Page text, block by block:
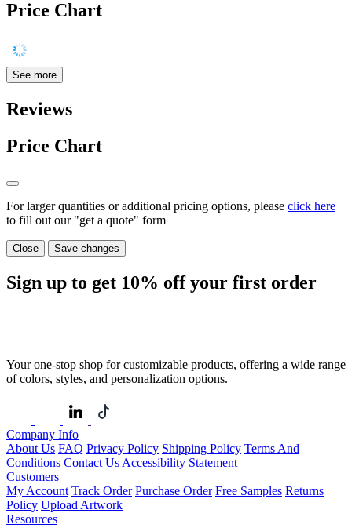
Price Chart
See more
Reviews
Price Chart
For larger quantities or additional pricing options, please click here
to fill out our "get a quote" form
Close Save changes
Sign up to get 10% off your first order
Your one-stop shop for customizable products, offering a wide range
of colors, styles, and personalization options.
Company Info
About Us FAQ Privacy Policy Shipping Policy Terms And
Conditions Contact UsAccessibility Statement
Customers
My Account Track Order Purchase Order Free Samples Returns
Policy Upload Artwork
Resources